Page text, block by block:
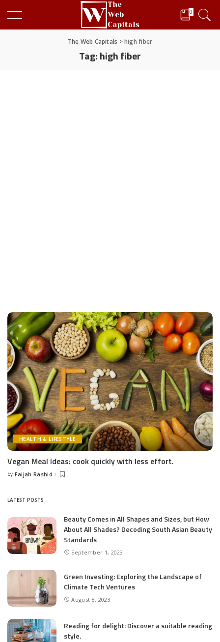
0
The Web Capitals >high fiber
Tag:high fiber
HEALTH & LIFESTYLE
Vegan Meal Ideas: cook quickly with less effort.
Posted
by Faijah Rashid
LATEST POSTS
Beauty Comes in All Shapes and Sizes, but How
About All Shades? Decoding South Asian Beauty
Standards
September 1, 2023
Green Investing: Exploring the Landscape of
Climate Tech Ventures
August 8, 2023
Reading for delight: Discover a suitable reading
style.